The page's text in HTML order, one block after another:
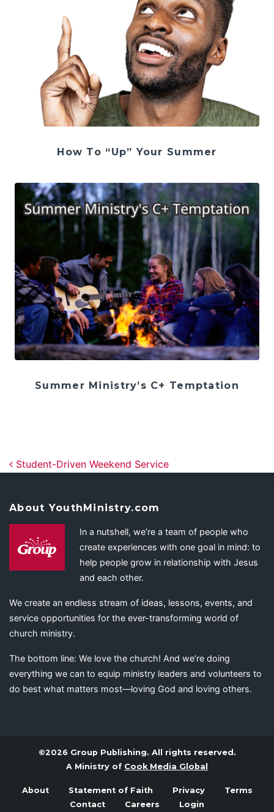
How To “Up” Your Summer
Summer Ministry’s C+ Temptation
Post navigation
Student-Driven Weekend Service
About YouthMinistry.com
In a nutshell, we’re a team of people who
create experiences with one goal in mind: to
help people grow in relationship with Jesus
and each other.
We create an endless stream of ideas, lessons, events, and
service opportunities for the ever-transforming world of
church ministry.
The bottom line: We love the church! And we’re doing
everything we can to equip ministry leaders and volunteers to
do best what matters most—loving God and loving others.
©2026 Group Publishing. All rights reserved.
A Ministry of Cook Media Global
About Statement of Faith Privacy
Terms
Contact
Careers Login